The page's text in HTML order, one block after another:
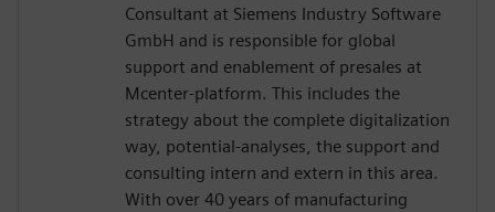
Consultant at Siemens Industry Software
GmbH and is responsible for global
support and enablement of presales at
Mcenter-platform. This includes the
strategy about the complete digitalization
way, potential-analyses, the support and
consulting intern and extern in this area.
With over 40 years of manufacturing